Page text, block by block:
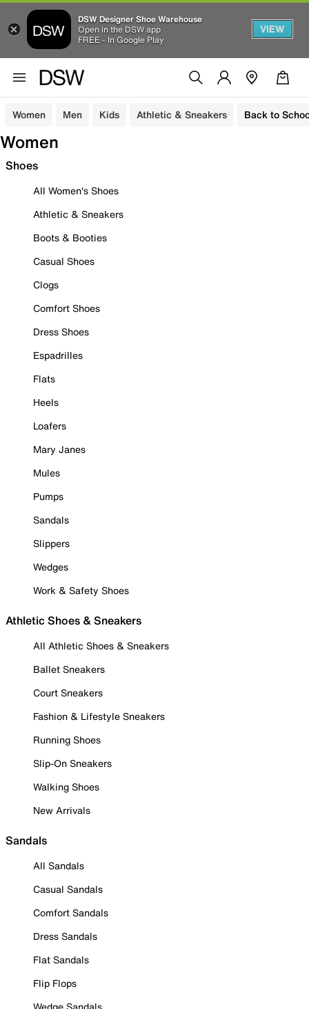
DSW Designer Shoe Warehouse
Open in the DSW app
FREE - In Google Play
VIEW
Women Men Kids Athletic & Sneakers Back to
Women
Shoes
All Women's Shoes
Athletic & Sneakers
Boots & Booties
Casual Shoes
Clogs
Comfort Shoes
Dress Shoes
Espadrilles
Flats
Heels
Loafers
Mary Janes
Mules
Pumps
Sandals
Slippers
Wedges
Work & Safety Shoes
Athletic Shoes & Sneakers
All Athletic Shoes & Sneakers
Ballet Sneakers
Court Sneakers
Fashion & Lifestyle Sneakers
Running Shoes
Slip-On Sneakers
Walking Shoes
New Arrivals
Sandals
All Sandals
Casual Sandals
Comfort Sandals
Dress Sandals
Flat Sandals
Flip Flops